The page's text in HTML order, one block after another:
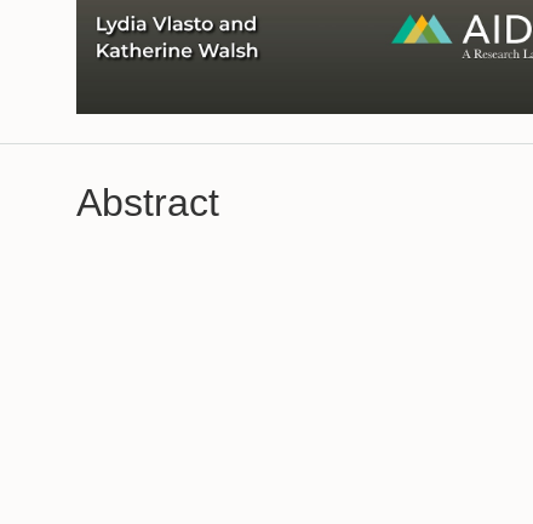
Abstract